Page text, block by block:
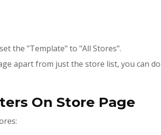
the "Template" to "All Stores".
apart from just the store list, you can
On Store Page